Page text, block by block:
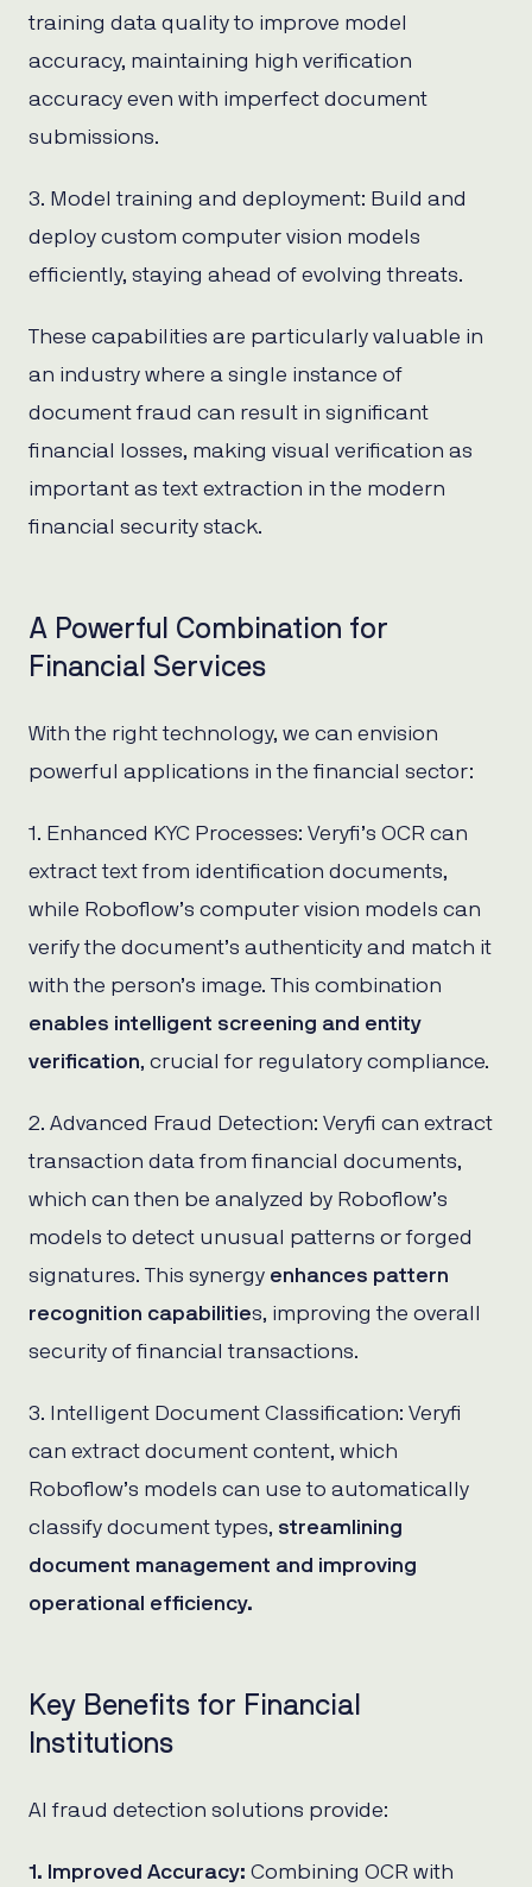
training data quality to improve model
accuracy, maintaining high verification
accuracy even with imperfect document
submissions.
3. Model training and deployment: Build and
deploy custom computer vision models
efficiently, staying ahead of evolving threats.
These capabilities are particularly valuable in
an industry where a single instance of
document fraud can result in significant
financial losses, making visual verification as
important as text extraction in the modern
financial security stack.
A Powerful Combination for
Financial Services
With the right technology, we can envision
powerful applications in the financial sector:
1. Enhanced KYC Processes: Veryfi’s OCR can
extract text from identification documents,
while Roboflow’s computer vision models can
verify the document’s authenticity and match it
with the person’s image. This combination
enables intelligent screening and entity
verification, crucial for regulatory compliance.
2. Advanced Fraud Detection: Veryfi can extract
transaction data from financial documents,
which can then be analyzed by Roboflow’s
models to detect unusual patterns or forged
signatures. This synergy enhances pattern
recognition capabilities, improving the overall
security of financial transactions.
3. Intelligent Document Classification: Veryfi
can extract document content, which
Roboflow’s models can use to automatically
classify document types, streamlining
document management and improving
operational efficiency.
Key Benefits for Financial
Institutions
AI fraud detection solutions provide:
1. Improved Accuracy: Combining OCR with